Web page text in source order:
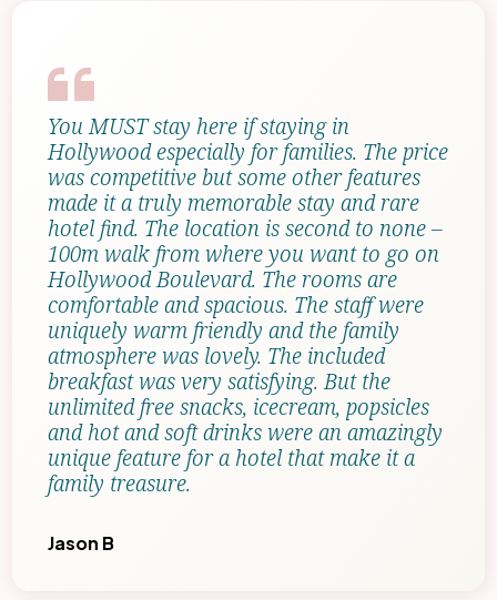
You MUST stay here if staying in
Hollywood especially for families. The price
was competitive but some other features
made it a truly memorable stay and rare
hotel find. The location is second to none –
100m walk from where you want to go on
Hollywood Boulevard. The rooms are
comfortable and spacious. The staff were
uniquely warm friendly and the family
atmosphere was lovely. The included
breakfast was very satisfying. But the
unlimited free snacks, icecream, popsicles
and hot and soft drinks were an amazingly
unique feature for a hotel that make it a
family treasure.
Jason B